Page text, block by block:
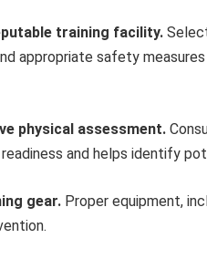
training facility.
appropriate safety
physical assessment.
and helps identify
gear. Proper equipment,